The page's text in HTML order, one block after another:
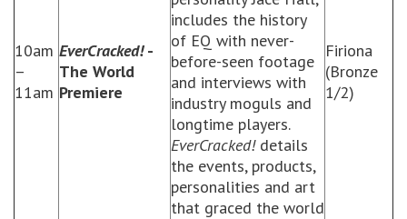
10am
–
11am
EverCracked!-
The World
Premiere
includes the history
of EQ with never-
before-seen footage
and interviews with
industry moguls and
longtime players.
EverCracked!details
the events, products,
personalities and art
that graced the world
Firiona
(Bronze
1/2)